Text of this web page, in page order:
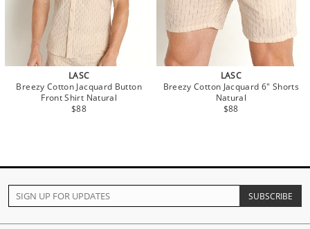
LASC
Breezy Cotton Jacquard Button
Front Shirt Natural
$88
LASC
Breezy Cotton Jacquard 6" Shorts
Natural
$88